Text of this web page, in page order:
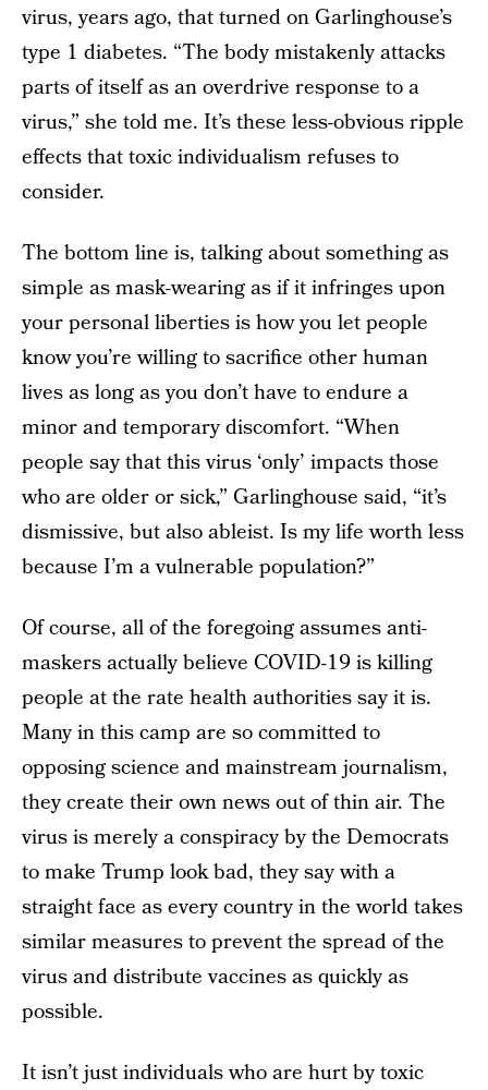
virus, years ago, that turned on Garlinghouse’s
type 1 diabetes. “The body mistakenly attacks
parts of itself as an overdrive response to a
virus,” she told me. It’s these less-obvious ripple
effects that toxic individualism refuses to
consider.
The bottom line is, talking about something as
simple as mask-wearing as if it infringes upon
your personal liberties is how you let people
know you’re willing to sacrifice other human
lives as long as you don’t have to endure a
minor and temporary discomfort. “When
people say that this virus ‘only’ impacts those
who are older or sick,” Garlinghouse said, “it’s
dismissive, but also ableist. Is my life worth less
because I’m a vulnerable population?”
Of course, all of the foregoing assumes anti-
maskers actually believe COVID-19 is killing
people at the rate health authorities say it is.
Many in this camp are so committed to
opposing science and mainstream journalism,
they create their own news out of thin air. The
virus is merely a conspiracy by the Democrats
to make Trump look bad, they say with a
straight face as every country in the world takes
similar measures to prevent the spread of the
virus and distribute vaccines as quickly as
possible.
It isn’t just individuals who are hurt by toxic